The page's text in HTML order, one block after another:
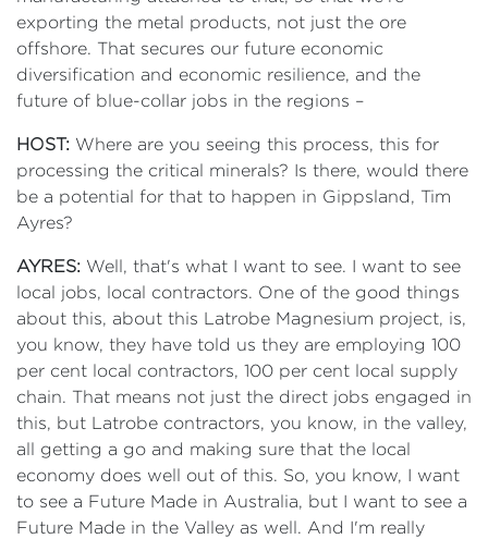
exporting the metal products, not just the ore
offshore. That secures our future economic
diversification and economic resilience, and the
future of blue-collar jobs in the regions –
HOST: Where are you seeing this process, this for
processing the critical minerals? Is there, would there
be a potential for that to happen in Gippsland, Tim
Ayres?
AYRES: Well, that's what I want to see. I want to see
local jobs, local contractors. One of the good things
about this, about this Latrobe Magnesium project, is,
you know, they have told us they are employing 100
per cent local contractors, 100 per cent local supply
chain. That means not just the direct jobs engaged in
this, but Latrobe contractors, you know, in the valley,
all getting a go and making sure that the local
economy does well out of this. So, you know, I want
to see a Future Made in Australia, but I want to see a
Future Made in the Valley as well. And I'm really